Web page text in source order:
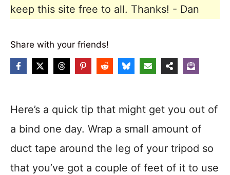
keep this site free to all. Thanks! - Dan
Share with your friends!
Here’s a quick tip that might get you out of
a bind one day. Wrap a small amount of
duct tape around the leg of your tripod so
that you’ve got a couple of feet of it to use